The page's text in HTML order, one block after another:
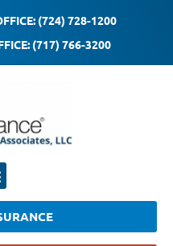
(724) 728-1200
(717) 766-3200